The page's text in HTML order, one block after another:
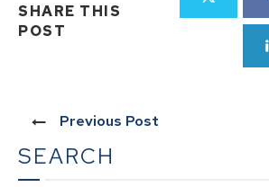
SHARE THIS
POST
Previous Post
SEARCH